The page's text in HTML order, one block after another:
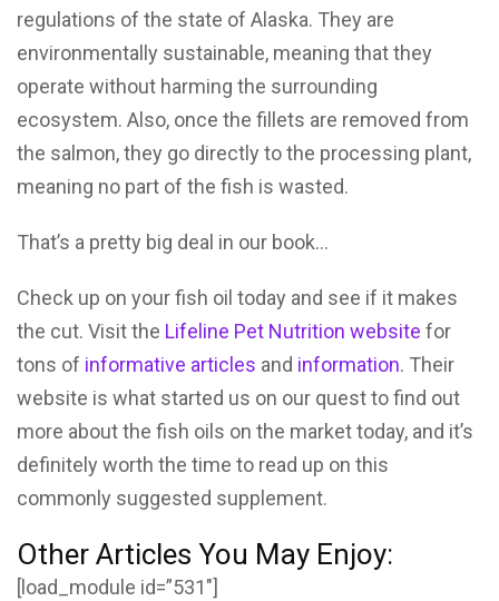
regulations of the state of Alaska. They are
environmentally sustainable, meaning that they
operate without harming the surrounding
ecosystem. Also, once the fillets are removed from
the salmon, they go directly to the processing plant,
meaning no part of the fish is wasted.
That’s a pretty big deal in our book…
Check up on your fish oil today and see if it makes
the cut. Visit the Lifeline Pet Nutrition website for
tons of informative articles and information. Their
website is what started us on our quest to find out
more about the fish oils on the market today, and it’s
definitely worth the time to read up on this
commonly suggested supplement.
Other Articles You May Enjoy:
[load_module id=”531″]